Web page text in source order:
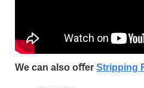
We can also oﬀer Stripping